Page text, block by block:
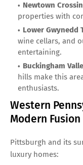
Newtown
properties with
Lower Gwynedd
wine cellars, and
entertaining.
Buckingham
hills make this
enthusiasts.
Western
Modern Fusion
Pittsburgh and its
luxury homes: